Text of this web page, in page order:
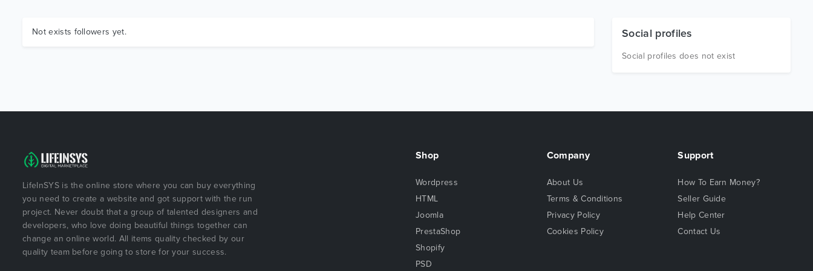
Not exists followers yet. Social profiles
Social profiles does not exist
LifeInSYS is the online store where you can buy everything
you need to create a website and got support with the run
project. Never doubt that a group of talented designers and
developers, who love doing beautiful things together can
change an online world. All items quality checked by our
quality team before going to store for your success.
Shop
Wordpress
HTML
Joomla
PrestaShop
Shopify
PSD
Company
About Us
Terms & Conditions
Privacy Policy
Cookies Policy
Support
How To Earn Money?
Seller Guide
Help Center
Contact Us